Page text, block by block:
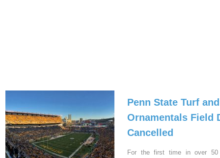
Penn State Turf and
Ornamentals Field
Cancelled
For the first time in over 50